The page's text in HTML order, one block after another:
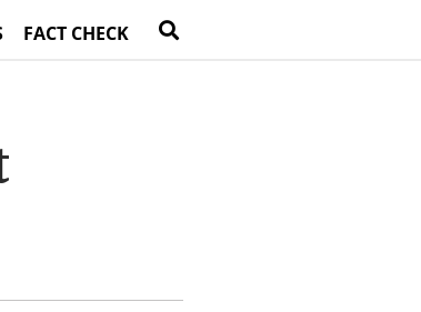
FACT CHECK